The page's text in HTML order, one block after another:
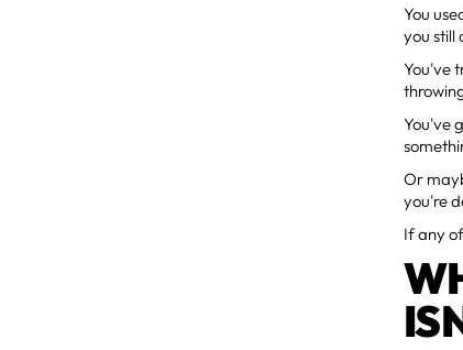
You
you still
You've
You've
Or
you're
If any